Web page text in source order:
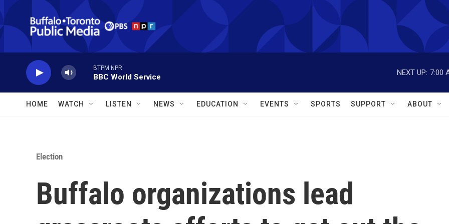
Skip to main content
BTPM NPR
BBC World Service
NEXT UP: 7:00
HOME WATCH LISTEN NEWS EDUCATION EVENTS SPORTS SUPPORT ABOUT
Election
Buffalo organizations lead